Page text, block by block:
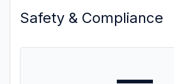
Safety & Compliance